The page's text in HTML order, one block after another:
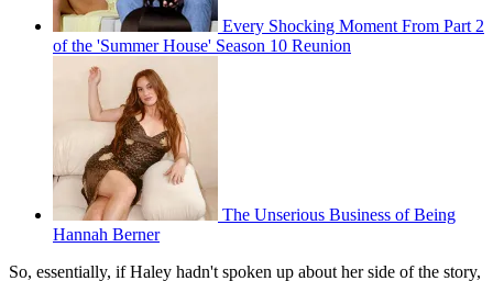
Every Shocking Moment From Part 2
of the 'Summer House' Season 10 Reunion
The Unserious Business of Being
Hannah Berner
So, essentially, if Haley hadn't spoken up about her side of the story,